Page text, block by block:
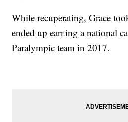
While recuperating, Grace
ended up earning a national
Paralympic team in 2017.